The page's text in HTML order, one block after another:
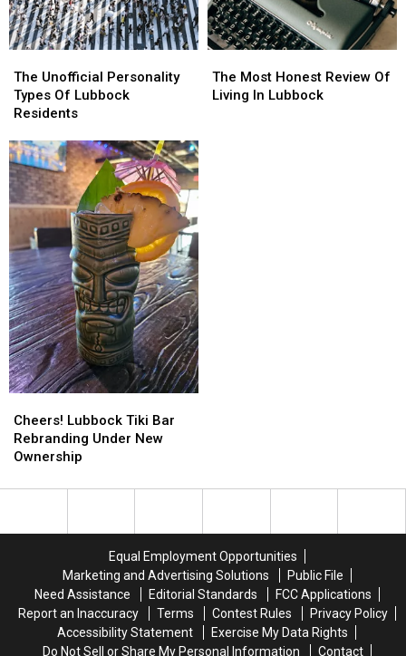
Unofficial
Personality
Types
Lubbock
Residents
The Unofficial Personality
Types Of Lubbock
Residents
Unofficial
Personality
Types
Lubbock
Residents
Most
Honest
The Most Honest Review Of
Living In Lubbock
Most
Honest
Lubbock
Tiki
Bar
Under
Cheers! Lubbock Tiki Bar
Rebranding Under New
Ownership
Lubbock
Tiki
Bar
Under
Equal Employment Opportunities
Marketing and Advertising Solutions
Public File
Need Assistance
Editorial Standards
FCC Applications
Report an Inaccuracy
Terms Contest Rules
Privacy Policy
Accessibility Statement
Exercise My Data Rights
Do Not Sell or Share My Personal Information
Contact